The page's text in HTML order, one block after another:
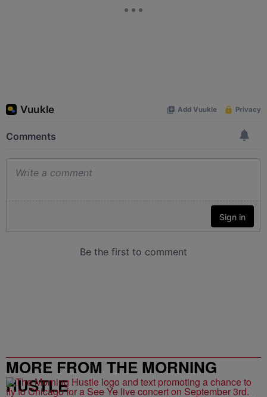
MORE FROM THE MORNING
HUSTLE